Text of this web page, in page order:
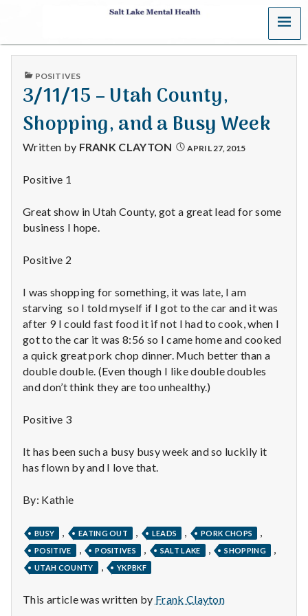
S
a
t
L
a
k
e
M
e
n
t
a
H
e
t
h
depression
MENU
PUBLISHED
POSITIVES
3/11/15 – Utah County,
Shopping, and a Busy Week
Written by FRANK CLAYTON APRIL 27, 2015
Positive 1
Great show in Utah County, got a great lead for some
business I hope.
Positive 2
I was shopping for something, it was late, I am
starving so I told myself if I got to the car and it was
after 9 I could fast food it if not I had to cook, when I
got to the car it was 8:56 so I came home and cooked
a quick great pork chop dinner. Much better than a
double double. (Even though I like double doubles
and don’t think they are too unhealthy.)
Positive 3
It has been such a busy busy week and so luckily it
has flown by and I love that.
By: Kathie
BUSY EATING OUT LEADS PORK CHOPS
POSITIVE POSITIVES SALT LAKE SHOPPING
UTAH COUNTY YKPBKF
This article was written by Frank Clayton